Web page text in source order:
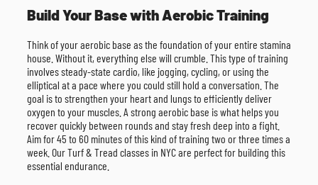
Build Your Base with Aerobic Training
Think of your aerobic base as the foundation of your entire stamina
house. Without it, everything else will crumble. This type of training
involves steady-state cardio, like jogging, cycling, or using the
elliptical at a pace where you could still hold a conversation. The
goal is to strengthen your heart and lungs to efficiently deliver
oxygen to your muscles. A strong aerobic base is what helps you
recover quickly between rounds and stay fresh deep into a fight.
Aim for 45 to 60 minutes of this kind of training two or three times a
week. Our Turf & Tread classes in NYC are perfect for building this
essential endurance.